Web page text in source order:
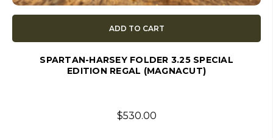
ADD TO CART
SPARTAN-HARSEY FOLDER 3.25 SPECIAL
EDITION REGAL (MAGNACUT)
$530.00